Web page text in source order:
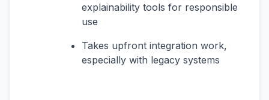
explainability tools for responsible
use
Takes upfront integration work,
especially with legacy systems